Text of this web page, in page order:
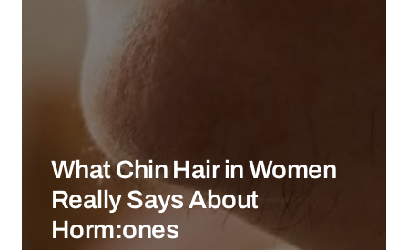
What Chin Hair in Women
Really Says About
Horm:ones